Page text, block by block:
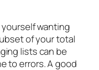
yourself wanting
of your total
lists can be
to errors. A good